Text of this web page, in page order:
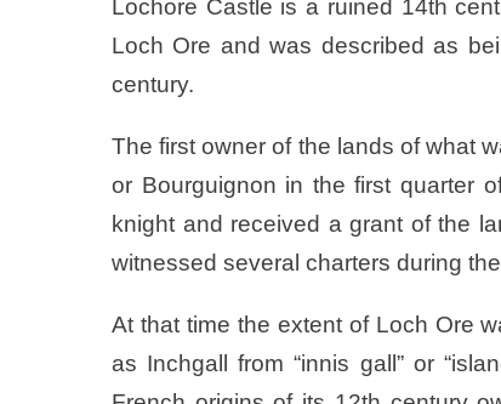
Lochore Castle is a ruined 14th
Loch Ore and was described as
century.
The first owner of the lands of what
or Bourguignon in the first quarter
knight and received a grant of the
witnessed several charters during
At that time the extent of Loch Ore
as Inchgall from “innis gall” or